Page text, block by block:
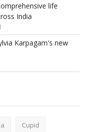
life
India
Karpagam's new
Cupid